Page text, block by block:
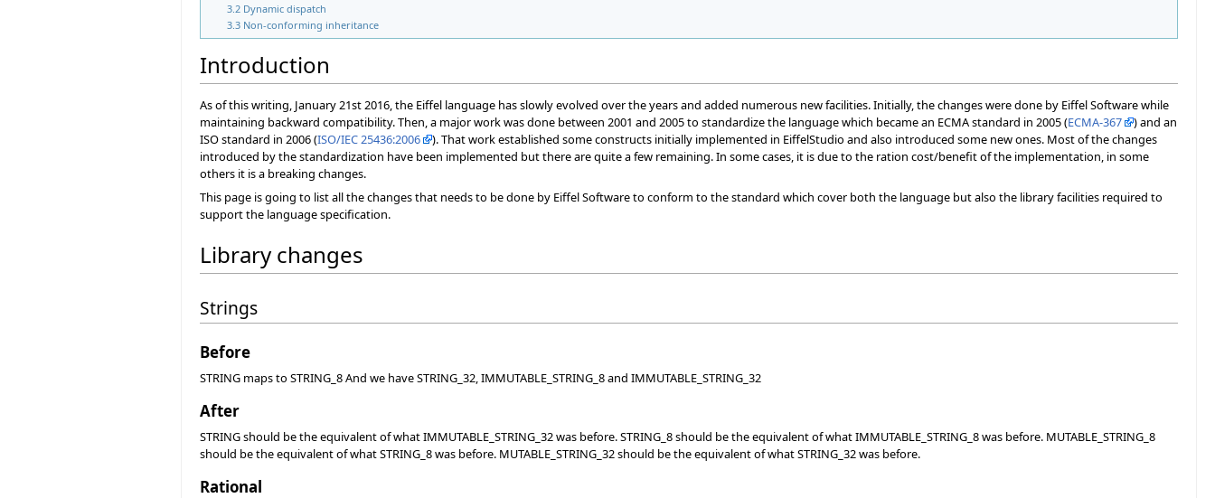
3.2 Dynamic dispatch
3.3 Non-conforming inheritance
Introduction
As of this writing, January 21st 2016, the Eiffel language has slowly evolved over the years and added numerous new facilities. Initially, the changes were done by Eiffel Software while
maintaining backward compatibility. Then, a major work was done between 2001 and 2005 to standardize the language which became an ECMA standard in 2005 (ECMA-367
) and an
ISO standard in 2006 (ISO/IEC 25436:2006
). That work established some constructs initially implemented in EiffelStudio and also introduced some new ones. Most of the changes
introduced by the standardization have been implemented but there are quite a few remaining. In some cases, it is due to the ration cost/benefit of the implementation, in some
others it is a breaking changes.
This page is going to list all the changes that needs to be done by Eiffel Software to conform to the standard which cover both the language but also the library facilities required to
support the language specification.
Library changes
Strings
Before
STRING maps to STRING_8 And we have STRING_32, IMMUTABLE_STRING_8 and IMMUTABLE_STRING_32
After
STRING should be the equivalent of what IMMUTABLE_STRING_32 was before. STRING_8 should be the equivalent of what IMMUTABLE_STRING_8 was before. MUTABLE_STRING_8
should be the equivalent of what STRING_8 was before. MUTABLE_STRING_32 should be the equivalent of what STRING_32 was before.
Rational